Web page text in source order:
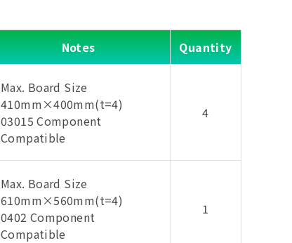
Notes Quantity
Max. Board Size
410mm×400mm(t=4)
03015 Component
Compatible
4
Max. Board Size
610mm×560mm(t=4)
0402 Component
Compatible
1